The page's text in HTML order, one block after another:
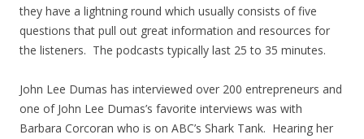
they have a lightning round which usually consists of five
questions that pull out great information and resources for
the listeners. The podcasts typically last 25 to 35 minutes.
John Lee Dumas has interviewed over 200 entrepreneurs and
one of John Lee Dumas’s favorite interviews was with
Barbara Corcoran who is on ABC’s Shark Tank. Hearing her